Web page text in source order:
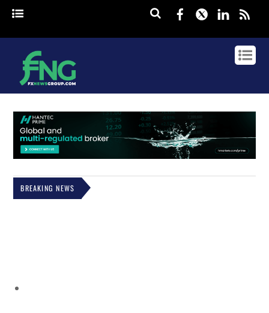
Facebook
Twitter
BREAKING NEWS